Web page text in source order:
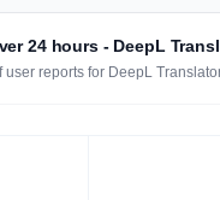
24 hours - DeepL
reports for DeepL